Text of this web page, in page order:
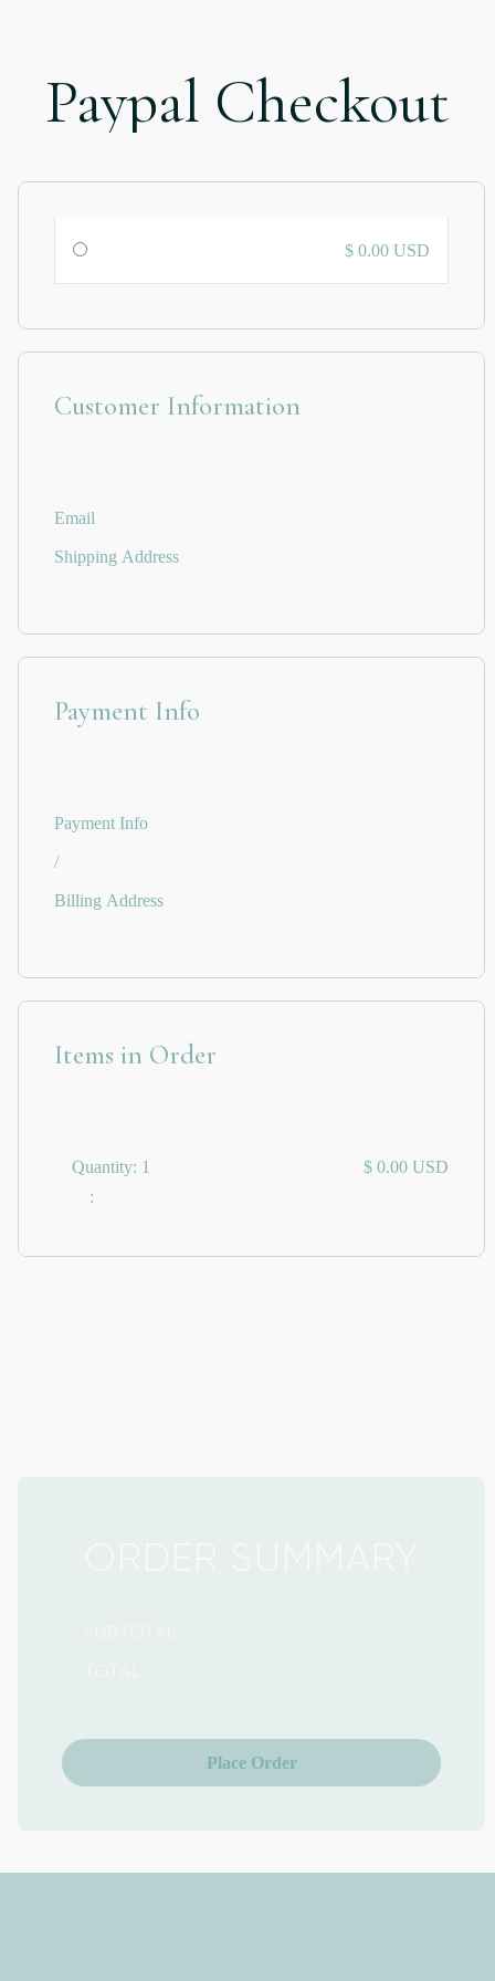
Paypal Checkout
$ 0.00 USD
Customer Information
Email
Shipping Address
Payment Info
Payment Info
/
Billing Address
Items in Order
1
:
$ 0.00 USD
Place Order